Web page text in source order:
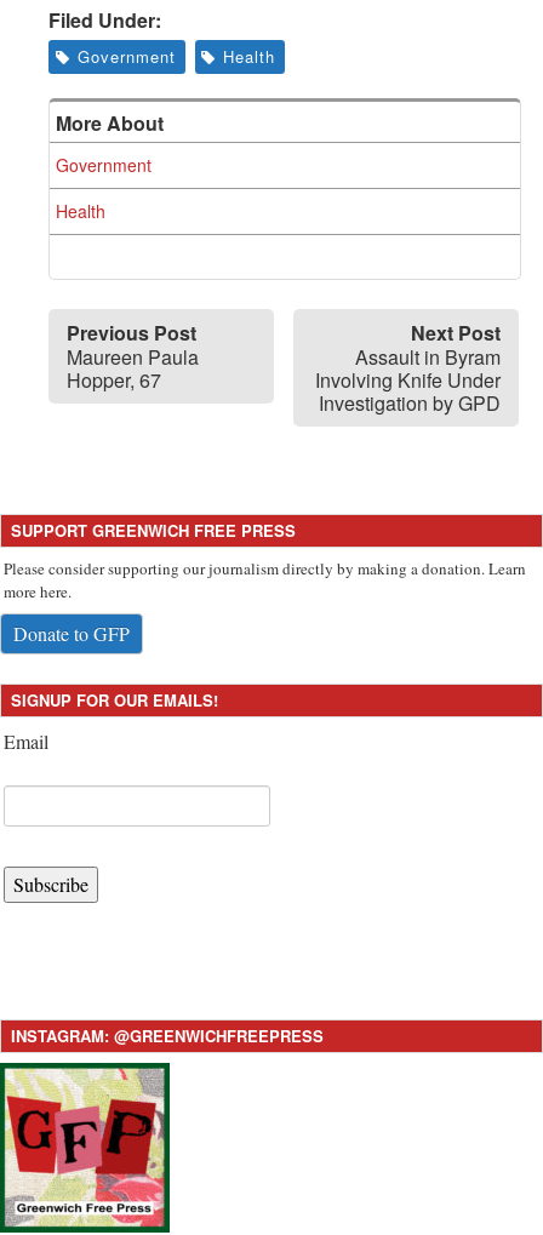
Filed Under:
Government Health
More About
Government
Health
Previous Post
Maureen Paula
Hopper, 67
Next Post
Assault in Byram
Involving Knife Under
Investigation by GPD
SUPPORT GREENWICH FREE PRESS
Please consider supporting our journalism directly by making a donation. Learn
more here.
Donate to GFP
SIGNUP FOR OUR EMAILS!
Email
Subscribe
INSTAGRAM: @GREENWICHFREEPRESS